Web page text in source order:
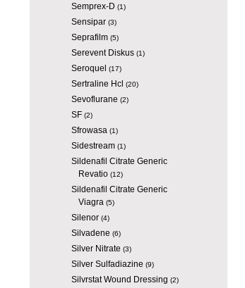
Semprex-D (1)
Sensipar(3)
Seprafilm(5)
Serevent Diskus(1)
Seroquel (17)
Sertraline Hcl (20)
Sevoflurane (2)
SF(2)
Sfrowasa (1)
Sidestream(1)
Sildenafil Citrate Generic
Revatio(12)
Sildenafil Citrate Generic
Viagra (5)
Silenor(4)
Silvadene (6)
Silver Nitrate (3)
Silver Sulfadiazine (9)
Silvrstat Wound Dressing (2)